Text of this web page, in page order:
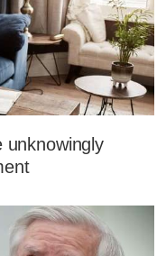
unknowingly